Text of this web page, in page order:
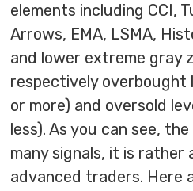
elements including CCI,
Arrows, EMA, LSMA,
and lower extreme gray
respectively overbought
or more) and oversold
less). As you can see,
many signals, it is
advanced traders. Here